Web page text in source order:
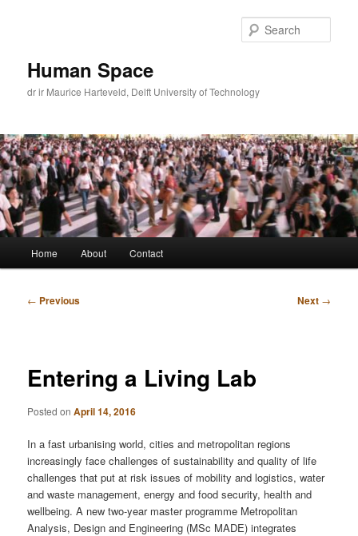
Human Space
dr ir Maurice Harteveld, Delft University of Technology
Home About Contact
Post
← Previous Next →
Entering a Living Lab
Posted onApril 14, 2016
In a fast urbanising world, cities and metropolitan regions
increasingly face challenges of sustainability and quality of life
challenges that put at risk issues of mobility and logistics, water
and waste management, energy and food security, health and
wellbeing. A new two-year master programme Metropolitan
Analysis, Design and Engineering (MSc MADE) integrates